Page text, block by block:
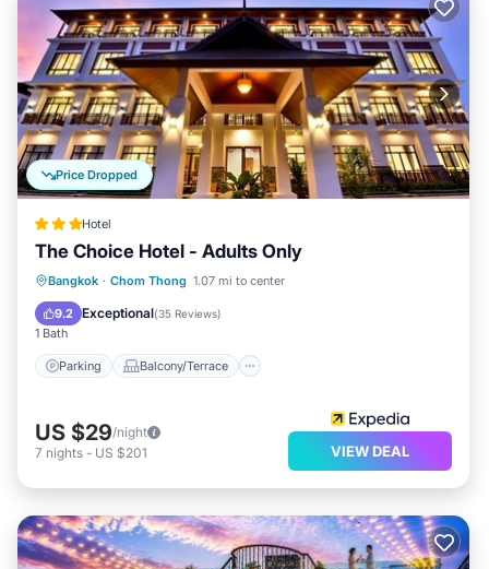
Price Dropped
Hotel
The Choice Hotel - Adults Only
Bangkok · Chom Thong 1.07 mi to center
9.2 Exceptional(35 Reviews)
1 Bath
Parking Balcony/Terrace
Parking Balcony/Terrace
Air Conditioner
US $29/night
7 nights - US $201 VIEW DEAL